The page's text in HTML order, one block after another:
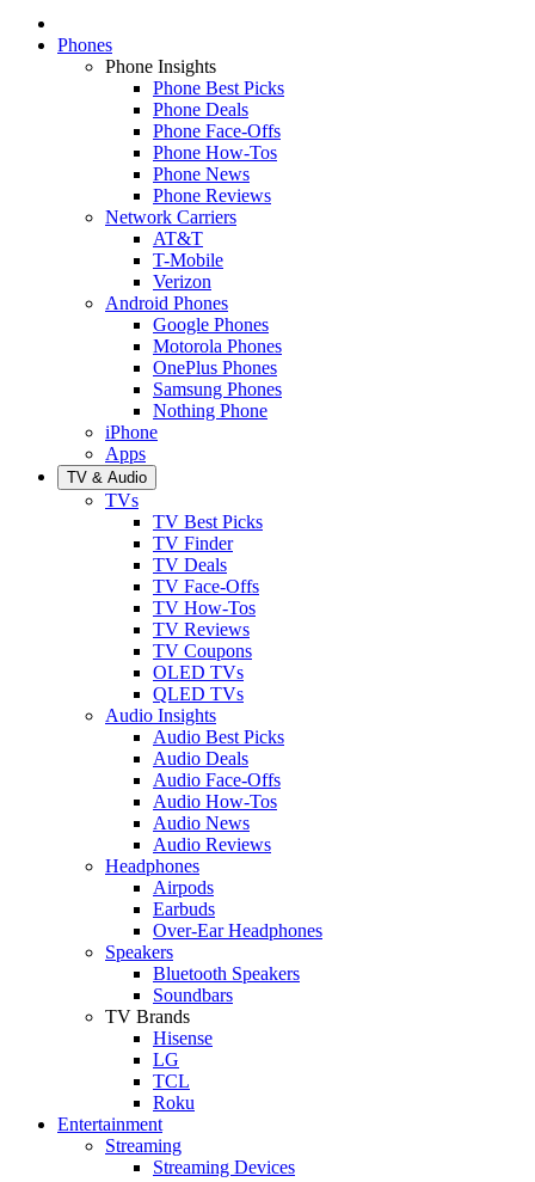
Phones
Phone Insights
Phone Best Picks
Phone Deals
Phone Face-Offs
Phone How-Tos
Phone News
Phone Reviews
Network Carriers
AT&T
T-Mobile
Verizon
Android Phones
Google Phones
Motorola Phones
OnePlus Phones
Samsung Phones
Nothing Phone
iPhone
Apps
TV & Audio
TVs
TV Best Picks
TV Finder
TV Deals
TV Face-Offs
TV How-Tos
TV Reviews
TV Coupons
OLED TVs
QLED TVs
Audio Insights
Audio Best Picks
Audio Deals
Audio Face-Offs
Audio How-Tos
Audio News
Audio Reviews
Headphones
Airpods
Earbuds
Over-Ear Headphones
Speakers
Bluetooth Speakers
Soundbars
TV Brands
Hisense
LG
TCL
Roku
Entertainment
Streaming
Streaming Devices